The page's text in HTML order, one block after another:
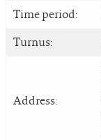
Time period:
Turnus:
Address: